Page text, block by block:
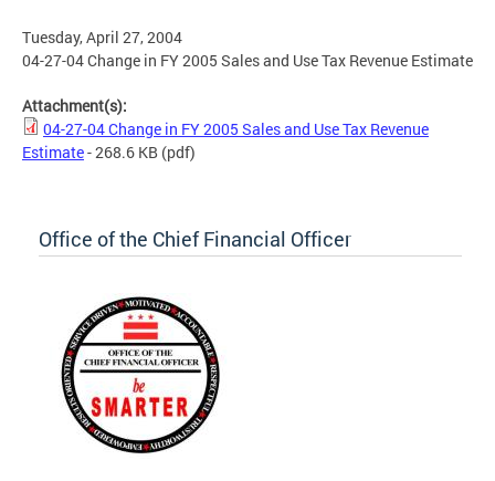
Tuesday, April 27, 2004
04-27-04 Change in FY 2005 Sales and Use Tax Revenue Estimate
Attachment(s):
04-27-04 Change in FY 2005 Sales and Use Tax Revenue
Estimate- 268.6 KB (pdf)
Office of the Chief Financial Officer